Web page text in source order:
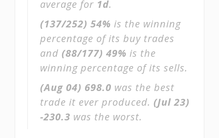
average for 1d.
(137/252) 54% is the winning
percentage of its buy trades
and (88/177) 49% is the
winning percentage of its sells.
(Aug 04) 698.0 was the best
trade it ever produced. (Jul 23)
-230.3 was the worst.